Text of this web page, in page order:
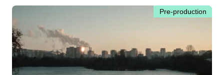
Pre-production